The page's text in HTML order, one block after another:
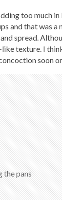
too much
and that was a
spread.
texture. I
soon
the pans